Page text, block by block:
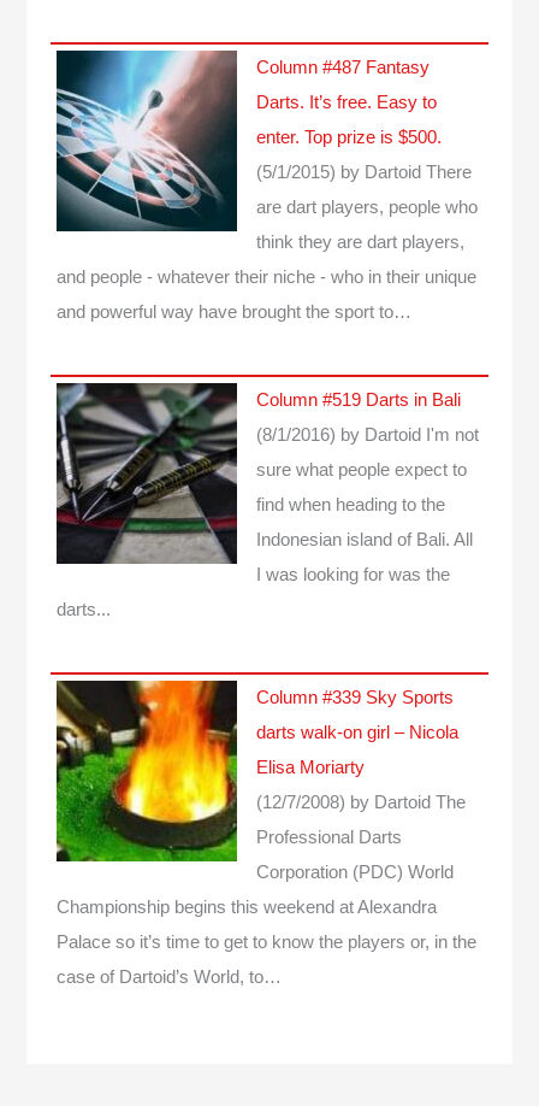
Column #487 Fantasy
Darts. It’s free. Easy to
enter. Top prize is $500.
(5/1/2015) by Dartoid There
are dart players, people who
think they are dart players,
and people - whatever their niche - who in their unique
and powerful way have brought the sport to…
Column #519 Darts in Bali
(8/1/2016) by Dartoid
I'm not
sure what people expect to
find when heading to the
Indonesian island of Bali. All
I was looking for was the
darts...
Column #339 Sky Sports
darts walk-on girl – Nicola
Elisa Moriarty
(12/7/2008) by Dartoid The
Professional Darts
Corporation (PDC) World
Championship begins this weekend at Alexandra
Palace so it’s time to get to know the players or, in the
case of Dartoid’s World, to…